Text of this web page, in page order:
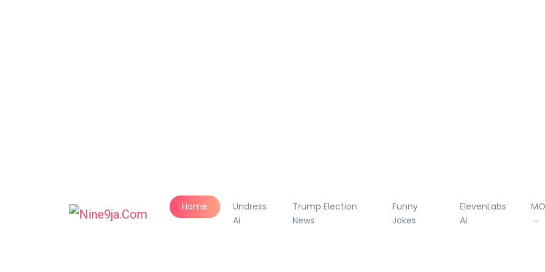
Home
Undress
Ai
Trump Election
News
Funny
Jokes
ElevenLabs
Ai